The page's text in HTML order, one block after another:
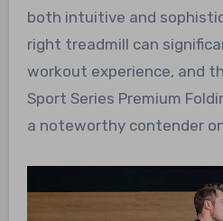
both intuitive and
right treadmill can
workout experience, and
Sport Series Premium
a noteworthy contender